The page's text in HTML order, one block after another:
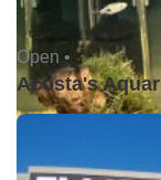
Open •
Acosta's